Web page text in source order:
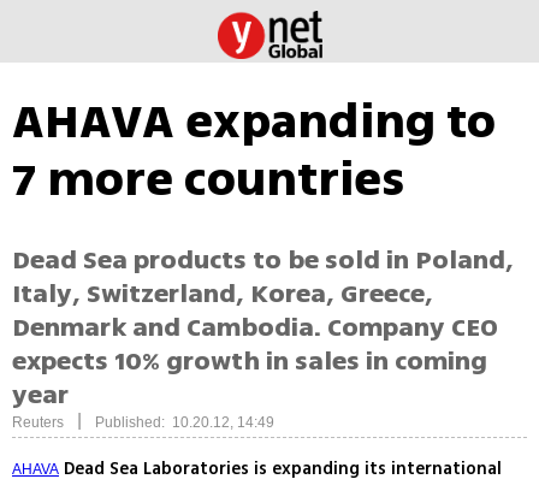
AHAVA expanding to
7 more countries
Dead Sea products to be sold in Poland,
Italy, Switzerland, Korea, Greece,
Denmark and Cambodia. Company CEO
expects 10% growth in sales in coming
year
Reuters Published: 10.20.12, 14:49
AHAVA Dead Sea Laboratories is expanding its international